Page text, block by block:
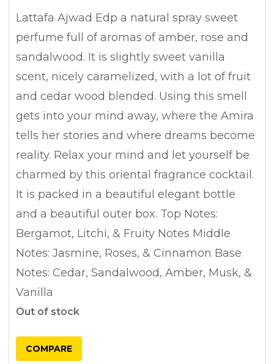
was:
₨ 6,450.00.
is:
₨ 5,750.00.
Lattafa Ajwad Edp a natural spray sweet
perfume full of aromas of amber, rose and
sandalwood. It is slightly sweet vanilla
scent, nicely caramelized, with a lot of fruit
and cedar wood blended. Using this smell
gets into your mind away, where the Amira
tells her stories and where dreams become
reality. Relax your mind and let yourself be
charmed by this oriental fragrance cocktail.
It is packed in a beautiful elegant bottle
and a beautiful outer box. Top Notes:
Bergamot, Litchi, & Fruity Notes Middle
Notes: Jasmine, Roses, & Cinnamon Base
Notes: Cedar, Sandalwood, Amber, Musk, &
Vanilla
Out of stock
COMPARE